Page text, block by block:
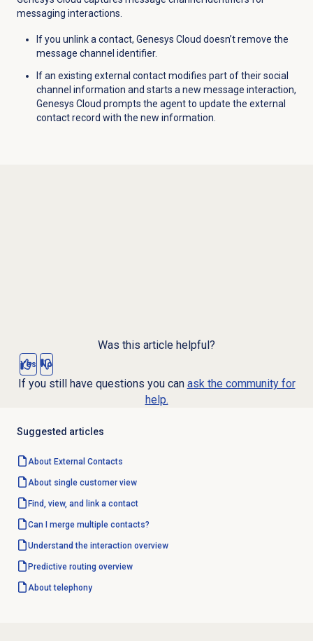
messaging interactions.
If you unlink a contact, Genesys Cloud doesn’t remove the
message channel identifier.
If an existing external contact modifies part of their social
channel information and starts a new message interaction,
Genesys Cloud prompts the agent to update the external
contact record with the new information.
Was this article helpful?
Yes No
If you still have questions you can ask the community for
help.
Suggested articles
About External Contacts
About single customer view
Find, view, and link a contact
Can I merge multiple contacts?
Understand the interaction overview
Predictive routing overview
About telephony